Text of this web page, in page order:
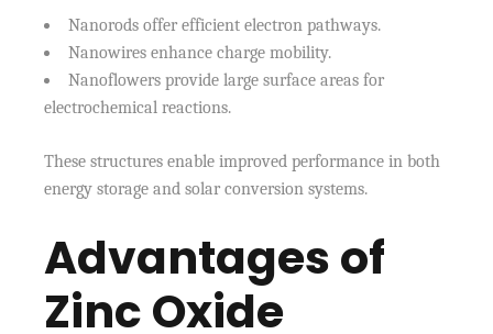
Nanorods offer efficient electron pathways.
Nanowires enhance charge mobility.
Nanoflowers provide large surface areas for
electrochemical reactions.
These structures enable improved performance in both
energy storage and solar conversion systems.
Advantages of
Zinc Oxide